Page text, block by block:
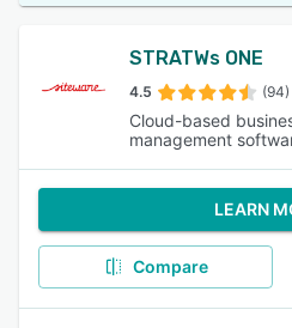
STRATWs ONE
4.5 (94)
Cloud-based
management
LEARN
Compare